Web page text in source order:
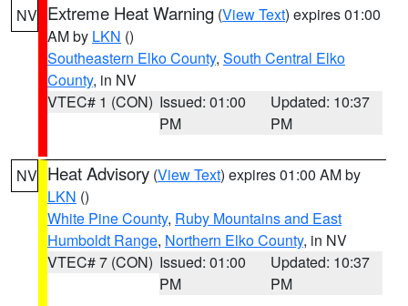
NV Extreme Heat Warning (View Text) expires 01:00
AM by LKN ()
Southeastern Elko County, South Central Elko
County, in NV
VTEC# 1 (CON) Issued: 01:00
PM
Updated: 10:37
PM
NV Heat Advisory (View Text) expires 01:00 AM by
LKN ()
White Pine County, Ruby Mountains and East
Humboldt Range, Northern Elko County, in NV
VTEC# 7 (CON) Issued: 01:00
PM
Updated: 10:37
PM